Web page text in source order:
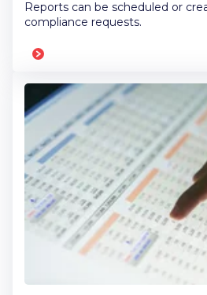
Reports can be scheduled or
compliance requests.